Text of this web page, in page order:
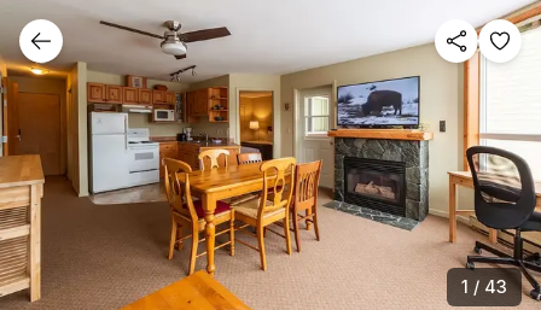
1 / 43